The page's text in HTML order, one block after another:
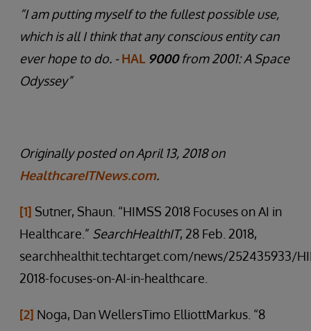
“I am putting myself to the fullest possible use,
which is all I think that any conscious entity can
ever hope to do. -HAL 9000 from 2001: A Space
Odyssey”
Originally posted on April 13, 2018 on
HealthcareITNews.com.
[1] Sutner, Shaun. “HIMSS 2018 Focuses on AI in
Healthcare.” SearchHealthIT, 28 Feb. 2018,
searchhealthit.techtarget.com/news/252435933/
2018-focuses-on-AI-in-healthcare.
[2] Noga, Dan WellersTimo ElliottMarkus. “8